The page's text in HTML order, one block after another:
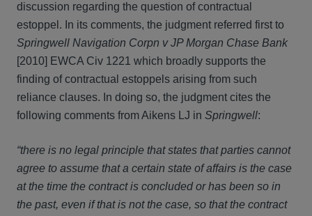
discussion regarding the question of contractual
estoppel. In its comments, the judgment referred first to
Springwell Navigation Corpn v JP Morgan Chase Bank
[2010] EWCA Civ 1221 which broadly supports the
finding of contractual estoppels arising from such
reliance clauses. In doing so, the judgment cites the
following comments from Aikens LJ in Springwell:
“there is no legal principle that states that parties cannot
agree to assume that a certain state of affairs is the case
at the time the contract is concluded or has been so in
the past, even if that is not the case, so that the contract